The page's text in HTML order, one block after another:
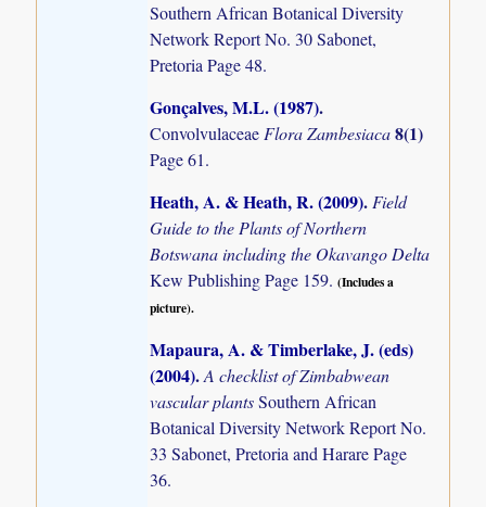
Southern African Botanical Diversity
Network Report No. 30 Sabonet,
Pretoria Page 48.
Gonçalves, M.L. (1987).
ConvolvulaceaeFlora Zambesiaca8(1)
Page 61.
Heath, A. & Heath, R. (2009).Field
Guide to the Plants of Northern
Botswana including the Okavango Delta
Kew Publishing Page 159.(Includes a
picture).
Mapaura, A. & Timberlake, J. (eds)
(2004).A checklist of Zimbabwean
vascular plantsSouthern African
Botanical Diversity Network Report No.
33 Sabonet, Pretoria and Harare Page
36.